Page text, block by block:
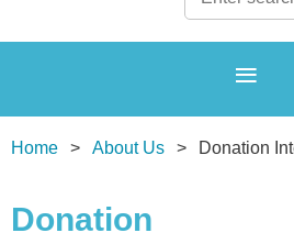
Home About Us Donation
Donation